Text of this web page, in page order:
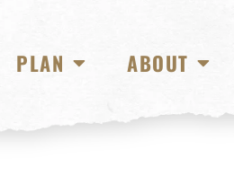
PLAN ABOUT